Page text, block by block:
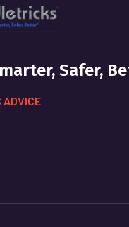
Safer,
ADVICE